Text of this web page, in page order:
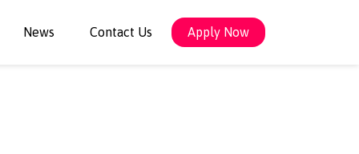
News Contact Us Apply Now